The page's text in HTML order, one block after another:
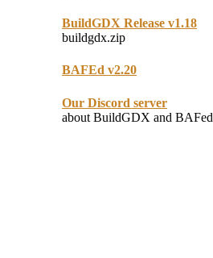
BuildGDX Release v1.18
buildgdx.zip
BAFEd v2.20
Our Discord server
about BuildGDX and BAFed